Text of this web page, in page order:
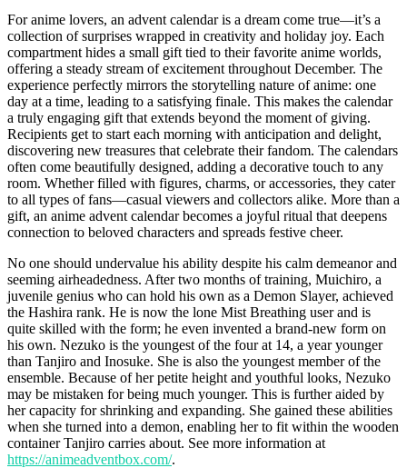
For anime lovers, an advent calendar is a dream come true—it’s a
collection of surprises wrapped in creativity and holiday joy. Each
compartment hides a small gift tied to their favorite anime worlds,
offering a steady stream of excitement throughout December. The
experience perfectly mirrors the storytelling nature of anime: one
day at a time, leading to a satisfying finale. This makes the calendar
a truly engaging gift that extends beyond the moment of giving.
Recipients get to start each morning with anticipation and delight,
discovering new treasures that celebrate their fandom. The calendars
often come beautifully designed, adding a decorative touch to any
room. Whether filled with figures, charms, or accessories, they cater
to all types of fans—casual viewers and collectors alike. More than a
gift, an anime advent calendar becomes a joyful ritual that deepens
connection to beloved characters and spreads festive cheer.
No one should undervalue his ability despite his calm demeanor and
seeming airheadedness. After two months of training, Muichiro, a
juvenile genius who can hold his own as a Demon Slayer, achieved
the Hashira rank. He is now the lone Mist Breathing user and is
quite skilled with the form; he even invented a brand-new form on
his own. Nezuko is the youngest of the four at 14, a year younger
than Tanjiro and Inosuke. She is also the youngest member of the
ensemble. Because of her petite height and youthful looks, Nezuko
may be mistaken for being much younger. This is further aided by
her capacity for shrinking and expanding. She gained these abilities
when she turned into a demon, enabling her to fit within the wooden
container Tanjiro carries about. See more information at
https://animeadventbox.com/.